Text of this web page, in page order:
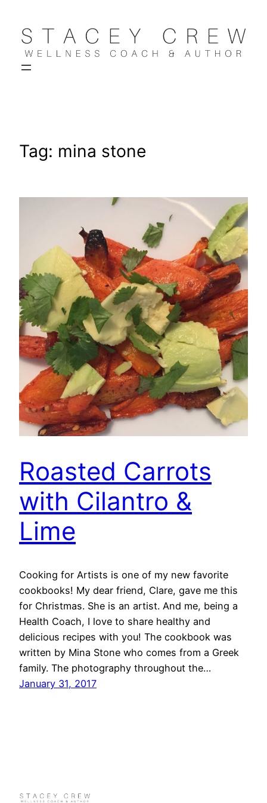
content
Tag: mina stone
Roasted Carrots
with Cilantro &
Lime
Cooking for Artists is one of my new favorite
cookbooks! My dear friend, Clare, gave me this
for Christmas. She is an artist. And me, being a
Health Coach, I love to share healthy and
delicious recipes with you! The cookbook was
written by Mina Stone who comes from a Greek
family. The photography throughout the…
January 31, 2017